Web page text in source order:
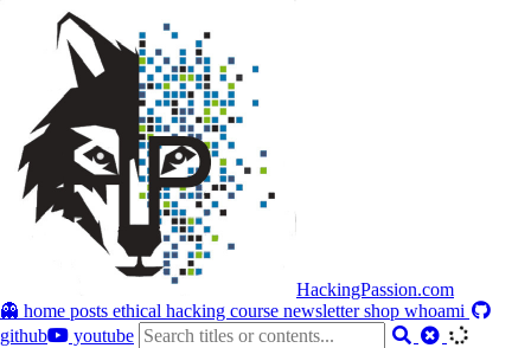
HackingPassion.com
👻 home posts ethical hacking course newslettershop whoami
github
youtube